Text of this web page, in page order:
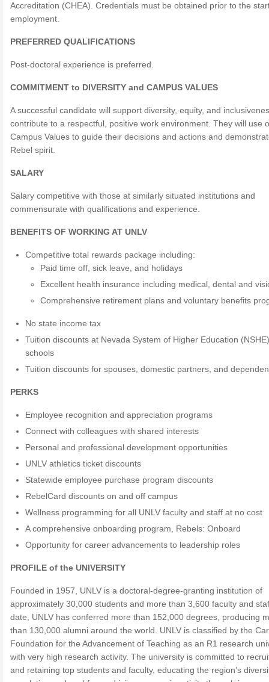
Accreditation (CHEA). Credentials must be obtained prior to the
employment.
PREFERRED QUALIFICATIONS
Post-doctoral experience is preferred.
COMMITMENT to DIVERSITY and CAMPUS VALUES
A successful candidate will support diversity, equity, and
contribute to a respectful, positive work environment. They will use
Campus Values to guide their decisions and actions and
Rebel spirit.
SALARY
Salary competitive with those at similarly situated institutions and
commensurate with qualifications and experience.
BENEFITS OF WORKING AT UNLV
Competitive total rewards package including:
Paid time off, sick leave, and holidays
Excellent health insurance including medical, dental and
Comprehensive retirement plans and voluntary benefits
No state income tax
Tuition discounts at Nevada System of Higher Education
schools
Tuition discounts for spouses, domestic partners, and
PERKS
Employee recognition and appreciation programs
Connect with colleagues with shared interests
Personal and professional development opportunities
UNLV athletics ticket discounts
Statewide employee purchase program discounts
RebelCard discounts on and off campus
Wellness programming for all UNLV faculty and staff at no cost
A comprehensive onboarding program, Rebels: Onboard
Opportunity for career advancements to leadership roles
PROFILE of the UNIVERSITY
Founded in 1957, UNLV is a doctoral-degree-granting institution of
approximately 30,000 students and more than 3,600 faculty and
date, UNLV has conferred more than 152,000 degrees, producing
than 130,000 alumni around the world. UNLV is classified by the
Foundation for the Advancement of Teaching as an R1 research
with very high research activity. The university is committed to
and retaining top students and faculty, educating the region’s